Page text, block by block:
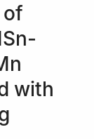
of
with